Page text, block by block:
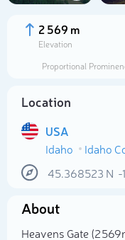
2 569 m
Elevation
Proportional
Location
USA
Idaho
Idaho
45.368523 N -
About
Heavens Gate (2